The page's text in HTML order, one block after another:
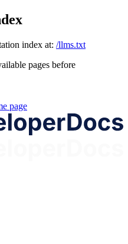
index at: /llms.txt
pages before
page